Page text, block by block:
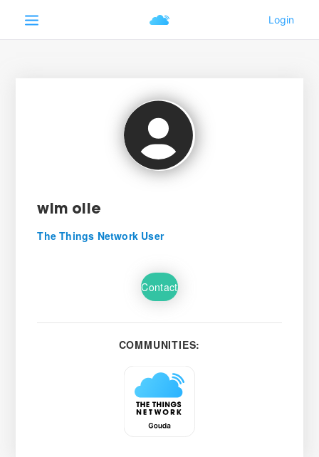
wim olie
The Things Network User
Contact
COMMUNITIES: